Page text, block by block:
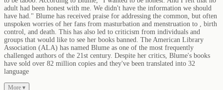
adult had been honest with me. We didn't have the information we should
have had." Blume has received praise for addressing the common, but often
unspoken worries of her fans from masturbation and menstruation to , birth
control, and death. This has also led to criticism from individuals and
groups that would like to see her books banned. The American Library
Association (ALA) has named Blume as one of the most frequently
challenged authors of the 21st century. Despite her critics, Blume's books
have sold over 82 million copies and they've been translated into 32
language
More ▾